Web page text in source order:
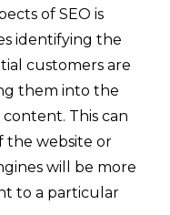
of SEO is
identifying the
customers are
them into the
This can
the website or
will be more
to a particular